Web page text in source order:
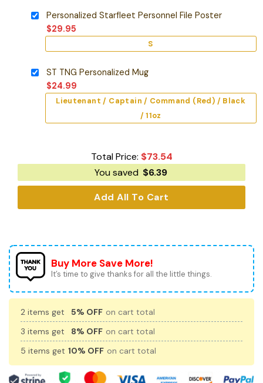
Personalized Starfleet Personnel File Poster
$29.95
S
ST TNG Personalized Mug
$24.99
Lieutenant / Captain / Command (Red) / Black
/ 11oz
Total Price: $73.54
You saved $6.39
Add All To Cart
Buy More Save More!
It’s time to give thanks for all the little things.
2 items get 5% OFF on cart total
3 items get
8% OFF on cart total
5 items get 10% OFF on cart total